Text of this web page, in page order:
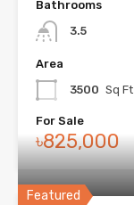
Bathrooms
3.5
Area
3500 Sq Ft
For Sale
৳825,000
Featured